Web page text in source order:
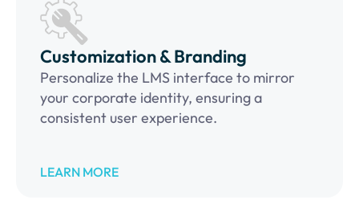
Customization & Branding
Personalize the LMS interface to mirror
your corporate identity, ensuring a
consistent user experience.
LEARN MORE